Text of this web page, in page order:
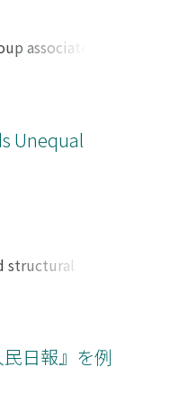
of
does not
film
strategy was
cultural and
examining the
in
Thus,
is it an
associated
Fan-
no official
online and
trade
of the
relationship
hierarchy
interviews
of the
inside
Unequal
structural
the disruption
equality and
1989-1993 (N
of income in
income
日報』を例